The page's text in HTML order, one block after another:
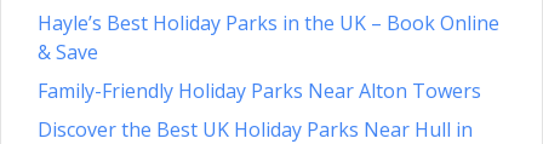
Hayle’s Best Holiday Parks in the UK – Book Online
& Save
Family-Friendly Holiday Parks Near Alton Towers
Discover the Best UK Holiday Parks Near Hull in